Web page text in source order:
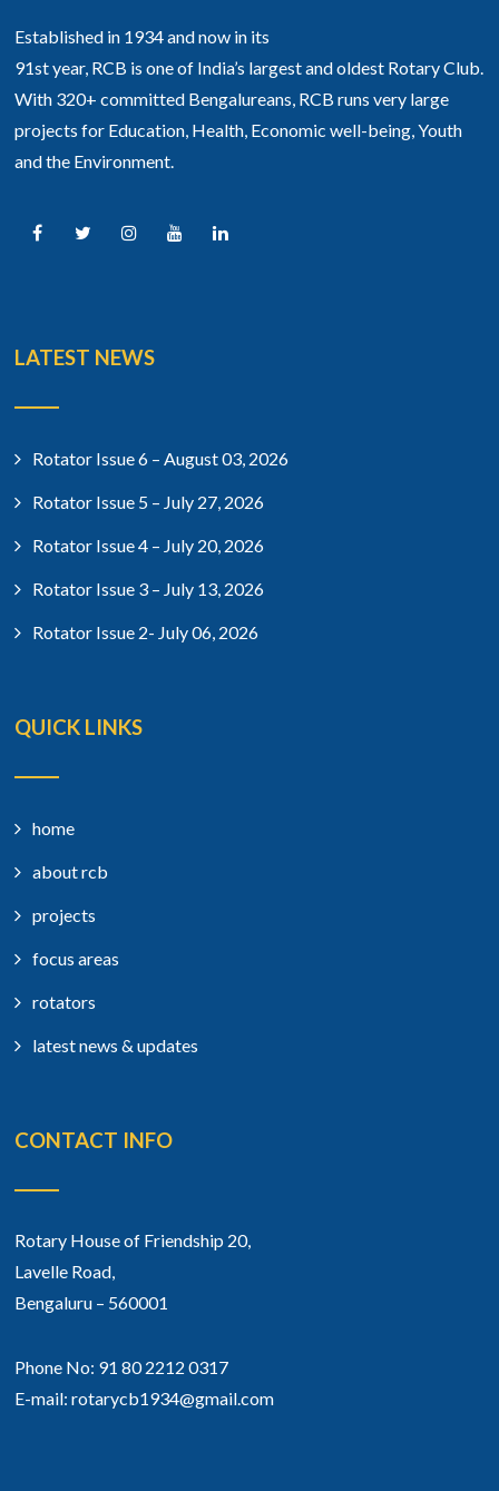
Established in 1934 and now in its
91st year, RCB is one of India’s largest and oldest Rotary Club.
With 320+ committed Bengalureans, RCB runs very large
projects for Education, Health, Economic well-being, Youth
and the Environment.
LATEST NEWS
Rotator Issue 6 – August 03, 2026
Rotator Issue 5 – July 27, 2026
Rotator Issue 4 – July 20, 2026
Rotator Issue 3 – July 13, 2026
Rotator Issue 2- July 06, 2026
QUICK LINKS
home
about rcb
projects
focus areas
rotators
latest news & updates
CONTACT INFO
Rotary House of Friendship 20,
Lavelle Road,
Bengaluru – 560001
Phone No: 91 80 2212 0317
E-mail: rotarycb1934@gmail.com